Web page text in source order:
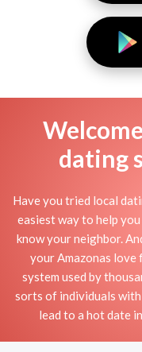
dating
Have you tried local
easiest way to help
know your neighbor.
your Amazonas
system used by
sorts of individuals
lead to a hot date